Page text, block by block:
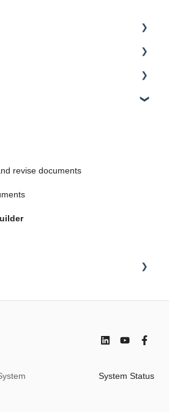
AM System
Management becomes One
revise documents
System Status